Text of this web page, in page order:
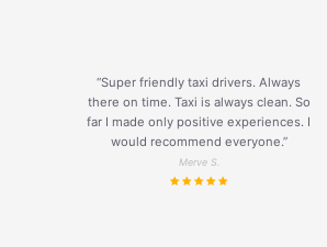
“Super friendly taxi drivers. Always
there on time. Taxi is always clean. So
far I made only positive experiences. I
would recommend everyone.”
Merve S.